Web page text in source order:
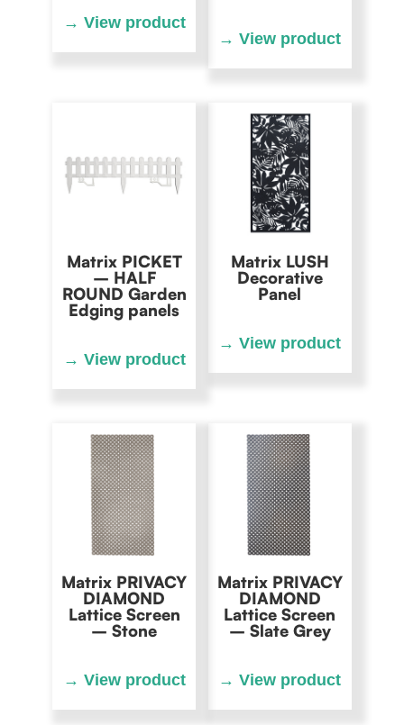
Matrix LUSH
Decorative
Panel
Matrix PICKET
– HALF
ROUND Garden
Edging panels
Matrix PRIVACY
DIAMOND
Lattice Screen
– Slate Grey
Matrix PRIVACY
DIAMOND
Lattice Screen
– Stone